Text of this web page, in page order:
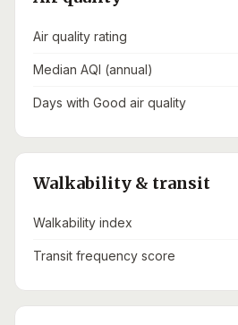
Air quality rating
Median AQI (annual)
Days with Good air quality
Walkability & transit
Walkability index
Transit frequency score